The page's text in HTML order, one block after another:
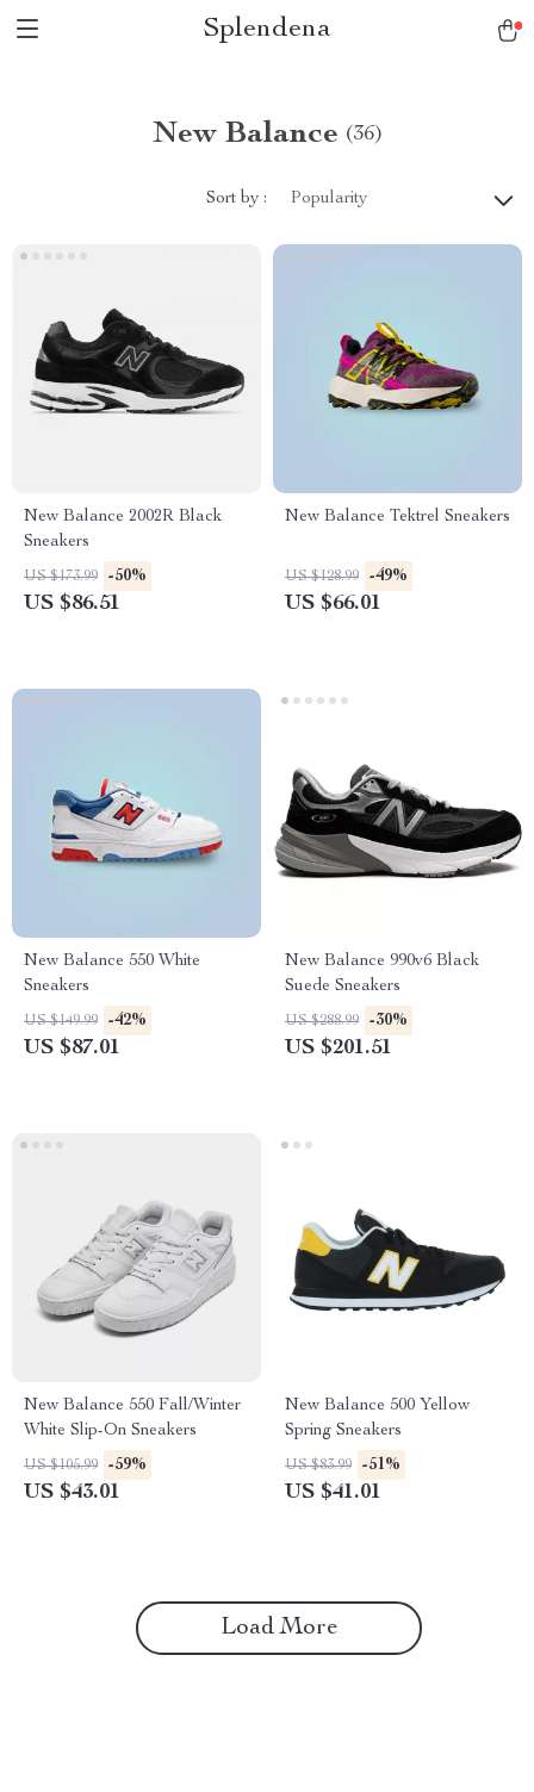
Splendena
New Balance (36)
Sort by : Popularity
New Balance 2002R Black
Sneakers
US $173.99 -50%
US $86.51
New Balance Tektrel Sneakers
US $128.99 -49%
US $66.01
New Balance 550 White
Sneakers
US $149.99 -42%
US $87.01
New Balance 990v6 Black
Suede Sneakers
US $288.99 -30%
US $201.51
New Balance 550 Fall/Winter
White Slip-On Sneakers
US $105.99 -59%
US $43.01
New Balance 500 Yellow
Spring Sneakers
US $83.99 -51%
US $41.01
Load More